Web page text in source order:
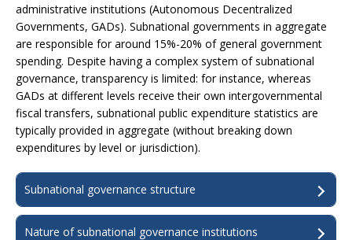
administrative institutions (Autonomous Decentralized
Governments, GADs). Subnational governments in aggregate
are responsible for around 15%-20% of general government
spending. Despite having a complex system of subnational
governance, transparency is limited: for instance, whereas
GADs at different levels receive their own intergovernmental
fiscal transfers, subnational public expenditure statistics are
typically provided in aggregate (without breaking down
expenditures by level or jurisdiction).
Subnational governance structure
Nature of subnational governance institutions